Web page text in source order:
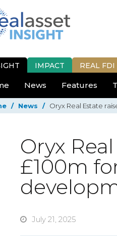
IMPACT REAL FDI
News Features
/ News / Oryx Real Estate
Oryx
£100m
July 21, 2025